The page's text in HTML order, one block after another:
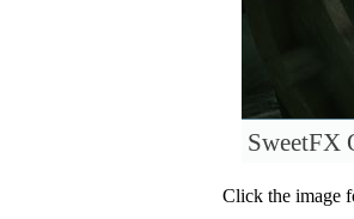
SweetFX
Click the image